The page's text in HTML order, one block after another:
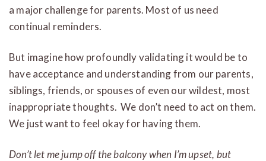
a major challenge for parents. Most of us need
continual reminders.
But imagine how profoundly validating it would be to
have acceptance and understanding from our parents,
siblings, friends, or spouses of even our wildest, most
inappropriate thoughts. We don’t need to act on them.
We just want to feel okay for having them.
Don’t let me jump off the balcony when I’m upset, but